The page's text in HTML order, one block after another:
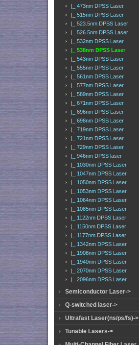
|_ 473nm DPSS Laser
|_ 515nm DPSS Laser
|_ 523.5nm DPSS Laser
|_ 526.5nm DPSS Laser
|_ 532nm DPSS Laser
|_ 538nm DPSS Laser
|_ 543nm DPSS Laser
|_ 555nm DPSS Laser
|_ 561nm DPSS Laser
|_ 577nm DPSS Laser
|_ 589nm DPSS Laser
|_ 671nm DPSS Laser
|_ 696nm DPSS Laser
|_ 698nm DPSS Laser
|_ 719nm DPSS Laser
|_ 721nm DPSS Laser
|_ 729nm DPSS Laser
|_ 946nm DPSS laser
|_ 1030nm DPSS Laser
|_ 1047nm DPSS Laser
|_ 1050nm DPSS Laser
|_ 1053nm DPSS Laser
|_ 1064nm DPSS Laser
|_ 1085nm DPSS Laser
|_ 1122nm DPSS Laser
|_ 1150nm DPSS Laser
|_ 1177nm DPSS Laser
|_ 1342nm DPSS Laser
|_ 1908nm DPSS Laser
|_ 1940nm DPSS Laser
|_ 2070nm DPSS Laser
|_ 2096nm DPSS Laser
Semiconductor Laser->
Q-switched laser->
Ultrafast Laser(ns/ps/fs)->
Tunable Lasers->